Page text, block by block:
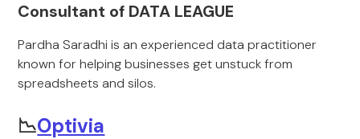
Consultant of DATA LEAGUE
Pardha Saradhi is an experienced data practitioner
known for helping businesses get unstuck from
spreadsheets and silos.
📉Optivia